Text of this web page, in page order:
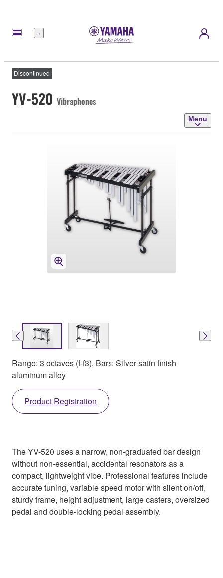
Menu
Discontinued
YV-520 Vibraphones
Menu
Range: 3 octaves (f-f3), Bars: Silver satin finish
aluminum alloy
Product Registration
The YV-520 uses a narrow, non-graduated bar design
without non-essential, accidental resonators as a
compact, lightweight vibe. Professional features include
accurate tuning, variable speed motor with silent on/off,
sturdy frame, height adjustment, large casters, oversized
pedal and double-locking pedal assembly.